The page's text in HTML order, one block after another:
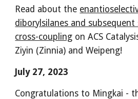
Read about the
diborylsilanes and subsequent
cross-coupling on ACS
Ziyin (Zinnia) and Weipeng!
July 27, 2023
Congratulations to Mingkai -